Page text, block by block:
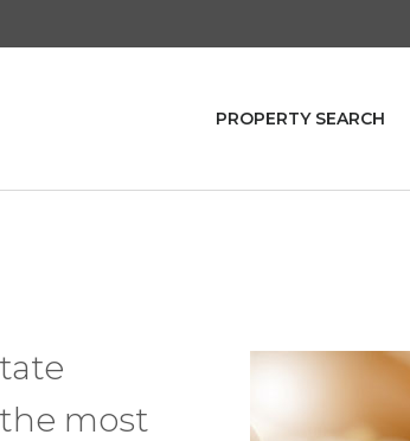
PROPERTY SEARCH
most